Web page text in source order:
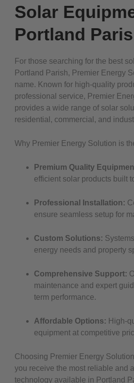
Solar
Portland
For those searching for the best
Portland Parish, Premier Energy
name. Known for high-quality
professional service, Premier
provides a wide range of solar
residential, commercial, and
Why Premier Energy Solution is
Premium Quality
efficient solar products built
Professional Installation:
ensure seamless setup for
Custom Solutions:
energy needs and property
Comprehensive Support:
maintenance and expert
term performance.
Affordable Options: High-
equipment at competitive
Choosing Premier Energy
you receive the most reliable and
technology available in Portland